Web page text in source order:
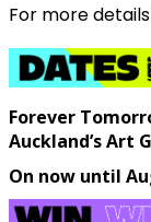
For more
Forever
Auckland’s Art
On now until